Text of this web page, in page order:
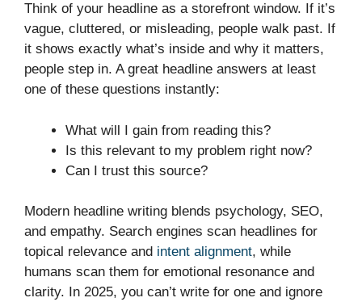
Think of your headline as a storefront window. If it’s
vague, cluttered, or misleading, people walk past. If
it shows exactly what’s inside and why it matters,
people step in. A great headline answers at least
one of these questions instantly:
What will I gain from reading this?
Is this relevant to my problem right now?
Can I trust this source?
Modern headline writing blends psychology, SEO,
and empathy. Search engines scan headlines for
topical relevance and intent alignment, while
humans scan them for emotional resonance and
clarity. In 2025, you can’t write for one and ignore